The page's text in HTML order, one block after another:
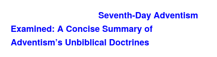
Seventh-Day Adventism
Examined: A Concise Summary of
Adventism’s Unbiblical Doctrines